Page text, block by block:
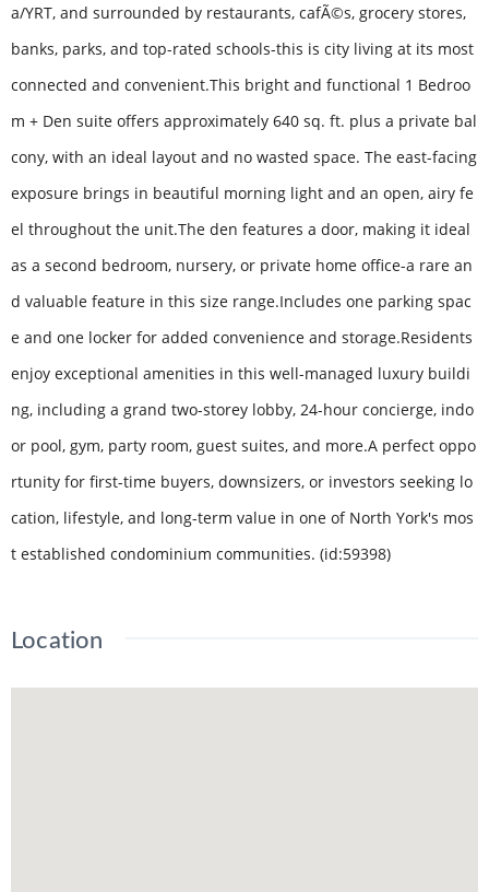
a/YRT, and surrounded by restaurants, cafÃ©s, grocery stores,
banks, parks, and top-rated schools-this is city living at its most
connected and convenient.This bright and functional 1 Bedroo
m + Den suite offers approximately 640 sq. ft. plus a private bal
cony, with an ideal layout and no wasted space. The east-facing
exposure brings in beautiful morning light and an open, airy fe
el throughout the unit.The den features a door, making it ideal
as a second bedroom, nursery, or private home office-a rare an
d valuable feature in this size range.Includes one parking spac
e and one locker for added convenience and storage.Residents
enjoy exceptional amenities in this well-managed luxury buildi
ng, including a grand two-storey lobby, 24-hour concierge, indo
or pool, gym, party room, guest suites, and more.A perfect oppo
rtunity for first-time buyers, downsizers, or investors seeking lo
cation, lifestyle, and long-term value in one of North York's mos
t established condominium communities. (id:59398)
Location